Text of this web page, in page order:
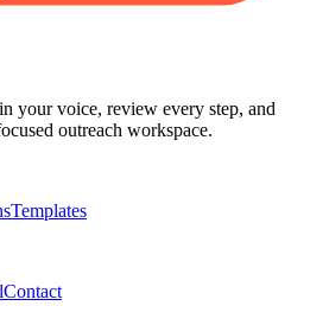
your voice, review every step, and
outreach workspace.
Templates
Contact